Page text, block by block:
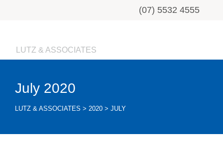
(07) 5532 4555
LUTZ & ASSOCIATES
July 2020
LUTZ & ASSOCIATES > 2020 > JULY